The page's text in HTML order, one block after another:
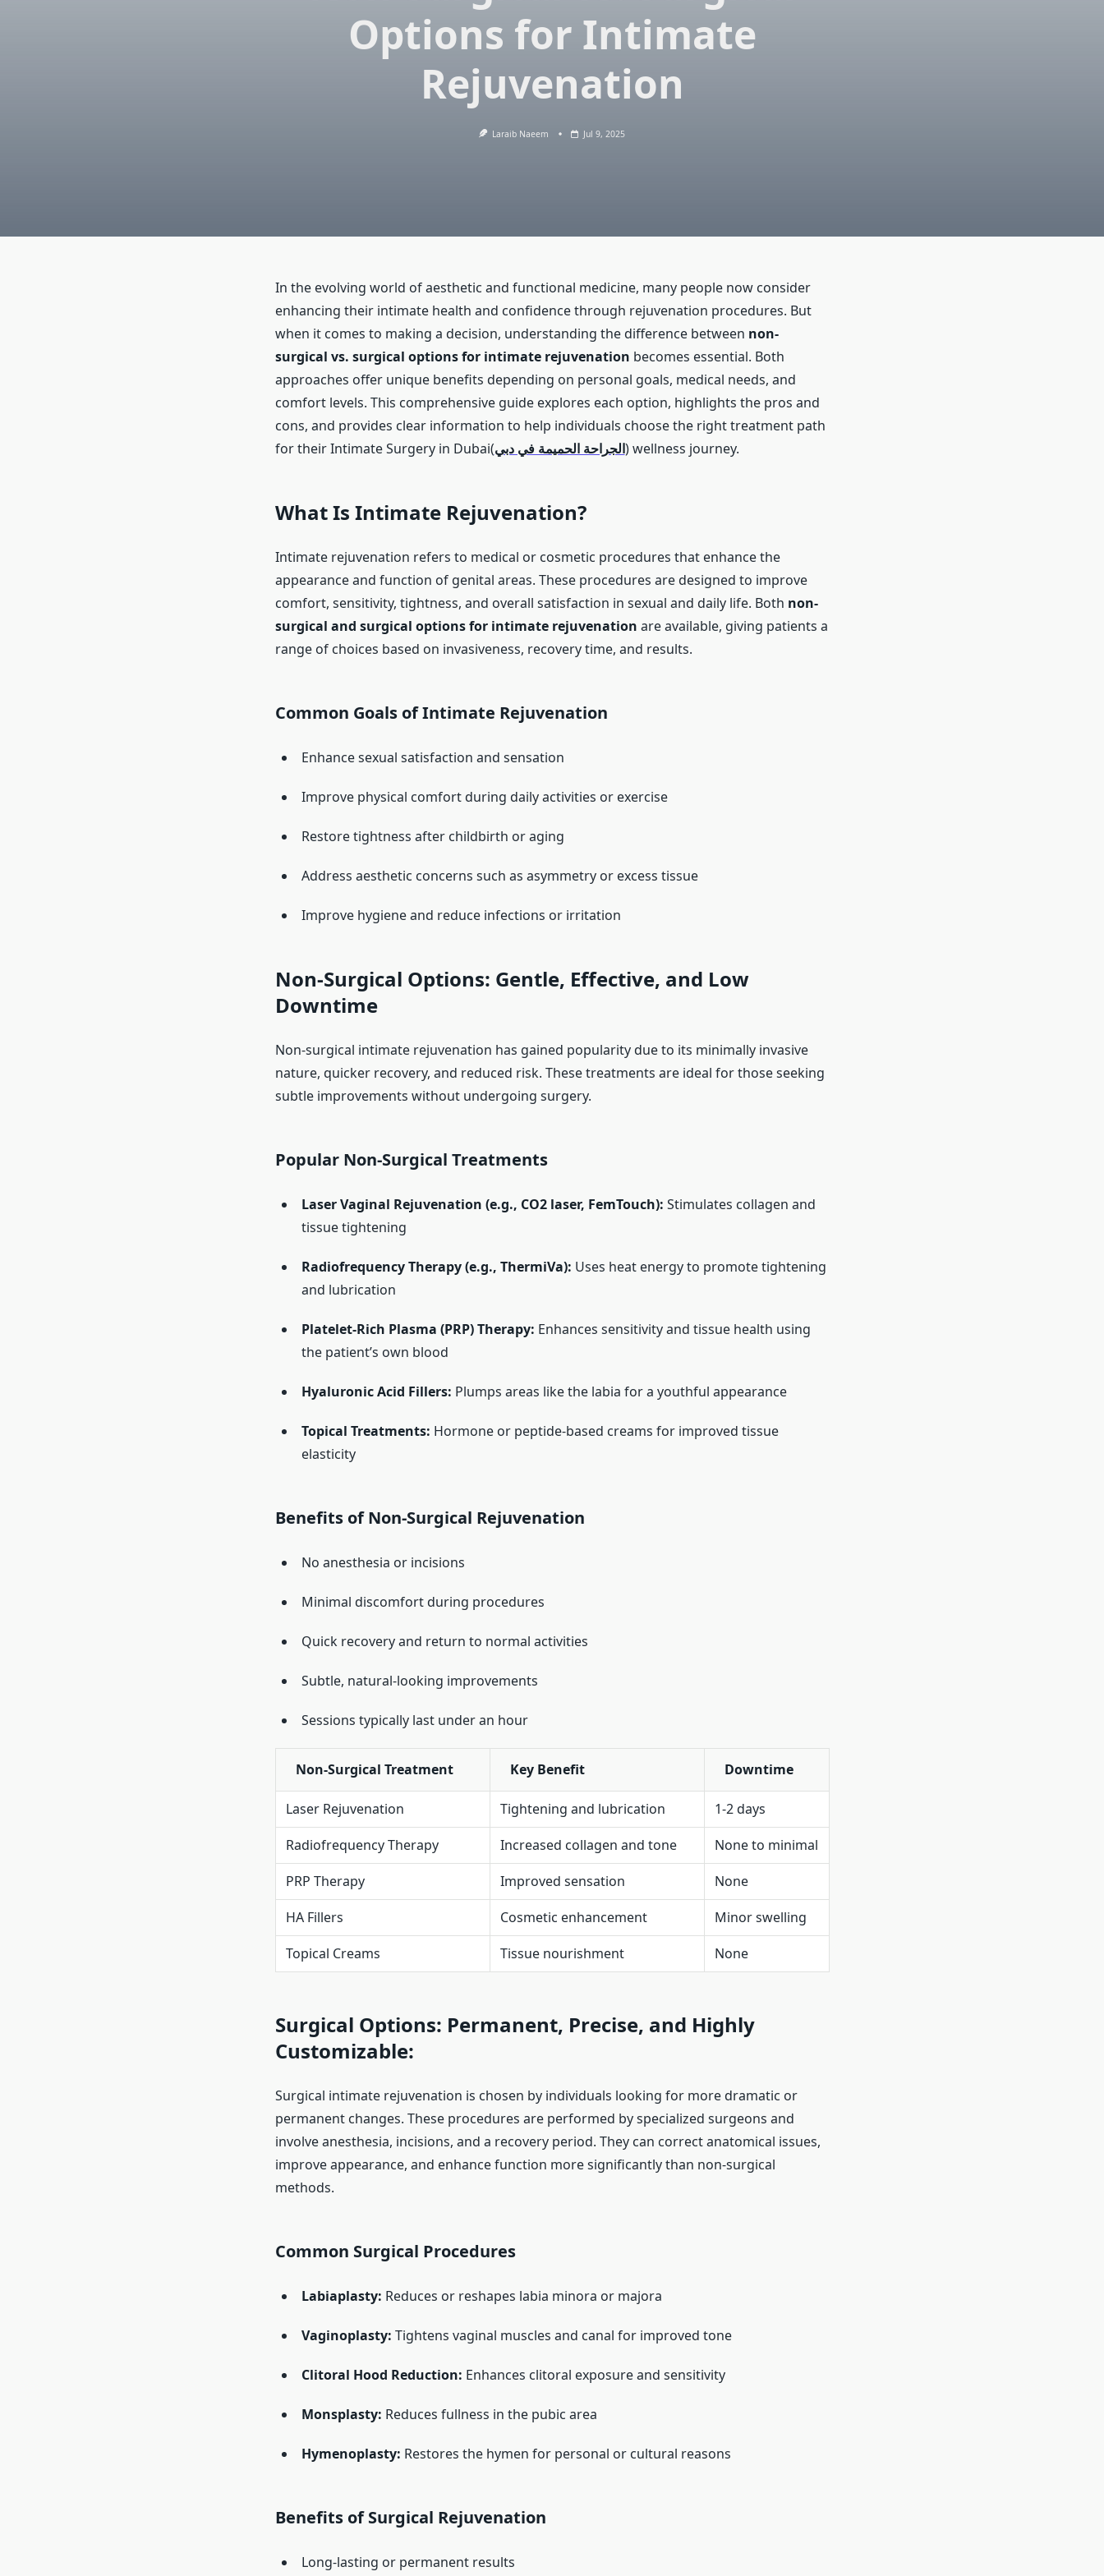
Options for Intimate
Rejuvenation
Laraib Naeem Jul 9, 2025
In the evolving world of aesthetic and functional medicine, many people now consider
enhancing their intimate health and confidence through rejuvenation procedures. But
when it comes to making a decision, understanding the difference between non-
surgical vs. surgical options for intimate rejuvenation becomes essential. Both
approaches offer unique benefits depending on personal goals, medical needs, and
comfort levels. This comprehensive guide explores each option, highlights the pros and
cons, and provides clear information to help individuals choose the right treatment path
for their Intimate Surgery in Dubai(الجراحة الحميمة في دبي) wellness journey.
What Is Intimate Rejuvenation?
Intimate rejuvenation refers to medical or cosmetic procedures that enhance the
appearance and function of genital areas. These procedures are designed to improve
comfort, sensitivity, tightness, and overall satisfaction in sexual and daily life. Both non-
surgical and surgical options for intimate rejuvenation are available, giving patients a
range of choices based on invasiveness, recovery time, and results.
Common Goals of Intimate Rejuvenation
Enhance sexual satisfaction and sensation
Improve physical comfort during daily activities or exercise
Restore tightness after childbirth or aging
Address aesthetic concerns such as asymmetry or excess tissue
Improve hygiene and reduce infections or irritation
Non-Surgical Options: Gentle, Effective, and Low
Downtime
Non-surgical intimate rejuvenation has gained popularity due to its minimally invasive
nature, quicker recovery, and reduced risk. These treatments are ideal for those seeking
subtle improvements without undergoing surgery.
Popular Non-Surgical Treatments
Laser Vaginal Rejuvenation (e.g., CO2 laser, FemTouch): Stimulates collagen and
tissue tightening
Radiofrequency Therapy (e.g., ThermiVa): Uses heat energy to promote tightening
and lubrication
Platelet-Rich Plasma (PRP) Therapy: Enhances sensitivity and tissue health using
the patient’s own blood
Hyaluronic Acid Fillers: Plumps areas like the labia for a youthful appearance
Topical Treatments: Hormone or peptide-based creams for improved tissue
elasticity
Benefits of Non-Surgical Rejuvenation
No anesthesia or incisions
Minimal discomfort during procedures
Quick recovery and return to normal activities
Subtle, natural-looking improvements
Sessions typically last under an hour
Non-Surgical Treatment Key Benefit Downtime
Laser Rejuvenation Tightening and lubrication
1-2 days
Radiofrequency Therapy
Increased collagen and tone
None to minimal
PRP Therapy
Improved sensation
None
HA Fillers
Cosmetic enhancement
Minor swelling
Topical Creams
Tissue nourishment None
Surgical Options: Permanent, Precise, and Highly
Customizable:
Surgical intimate rejuvenation is chosen by individuals looking for more dramatic or
permanent changes. These procedures are performed by specialized surgeons and
involve anesthesia, incisions, and a recovery period. They can correct anatomical issues,
improve appearance, and enhance function more significantly than non-surgical
methods.
Common Surgical Procedures
Labiaplasty: Reduces or reshapes labia minora or majora
Vaginoplasty: Tightens vaginal muscles and canal for improved tone
Clitoral Hood Reduction: Enhances clitoral exposure and sensitivity
Monsplasty: Reduces fullness in the pubic area
Hymenoplasty: Restores the hymen for personal or cultural reasons
Benefits of Surgical Rejuvenation
Long-lasting or permanent results